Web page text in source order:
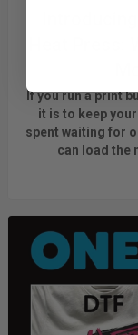
Heat Press:
If you run a print
it is to keep
spent waiting for
can load the